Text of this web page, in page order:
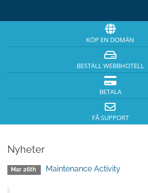
KÖP EN DOMÄN
BESTÄLL WEBBHOTELL
BETALA
FÅ SUPPORT
Nyheter
Mar 26th Maintenance Activity